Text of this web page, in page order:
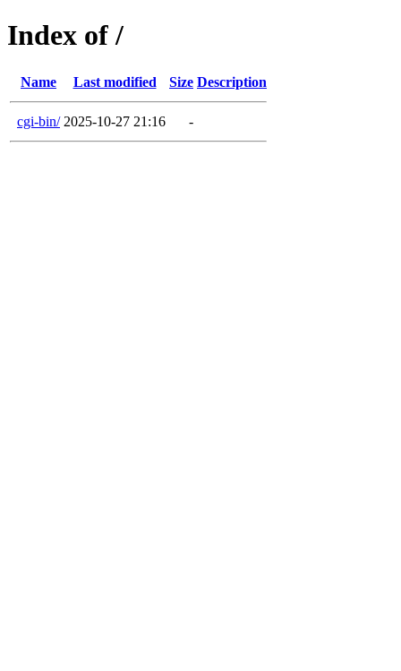
Index of /
Name Last modified Size Description
cgi-bin/ 2025-10-27 21:16 -